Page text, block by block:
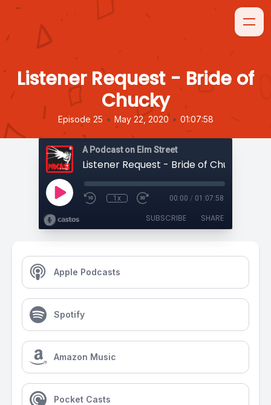
Listener Request - Bride of
Chucky
Episode 25 • May 22, 2020 • 01:07:58
A Podcast on Elm Street
Listener Request - Bride of Chucky
1x 00:00 / 01:07:58
SUBSCRIBE SHARE
Apple Podcasts
Spotify
Amazon Music
Pocket Casts